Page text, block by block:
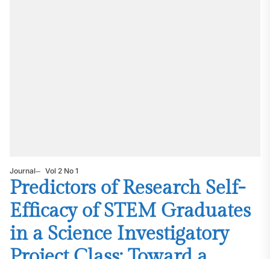
Journal Vol 2 No 1
Predictors of Research Self-
Efficacy of STEM Graduates
in a Science Investigatory